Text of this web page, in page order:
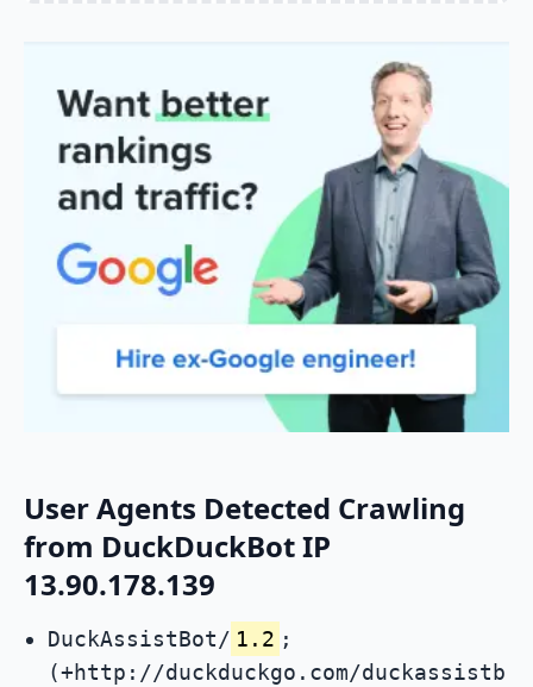
User Agents Detected Crawling
from DuckDuckBot IP
13.90.178.139
DuckAssistBot/ 1.2 ;
(+http://duckduckgo.com/duckassistb